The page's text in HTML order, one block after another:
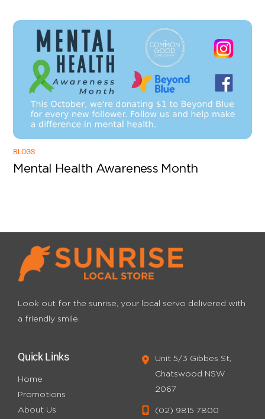
BLOGS
Mental Health Awareness Month
Look out for the sunrise, your local servo delivered with
a friendly smile.
Quick Links
Home
Promotions
About Us
Unit 5/3 Gibbes St,
Chatswood NSW
2067
(02) 9815 7800